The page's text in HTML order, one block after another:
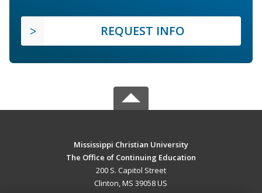
REQUEST INFO
Mississippi Christian University
The Office of Continuing Education
200 S. Capitol Street
Clinton, MS 39058 US